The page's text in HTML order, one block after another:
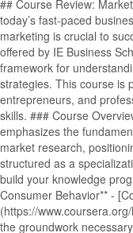
## Course Review:
today’s fast-paced
marketing is crucial to
offered by IE Business
framework for
strategies. This course is
entrepreneurs, and
skills. ### Course
emphasizes the
market research,
structured as a
build your knowledge
Consumer Behavior** -
(https://
the groundwork